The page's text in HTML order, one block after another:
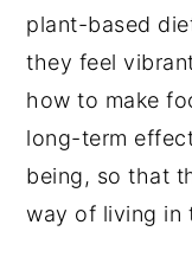
plant-based
they feel
how to make
long-term
being, so that
way of living in